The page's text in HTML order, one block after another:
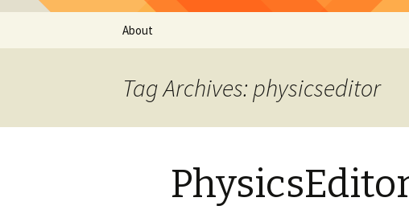
About
Tag Archives: physicseditor